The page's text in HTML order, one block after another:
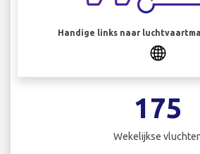
Handige links naar
175
Wekelijkse